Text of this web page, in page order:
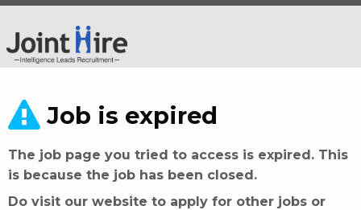
Job is expired
The job page you tried to access is expired. This
is because the job has been closed.
Do visit our website to apply for other jobs or